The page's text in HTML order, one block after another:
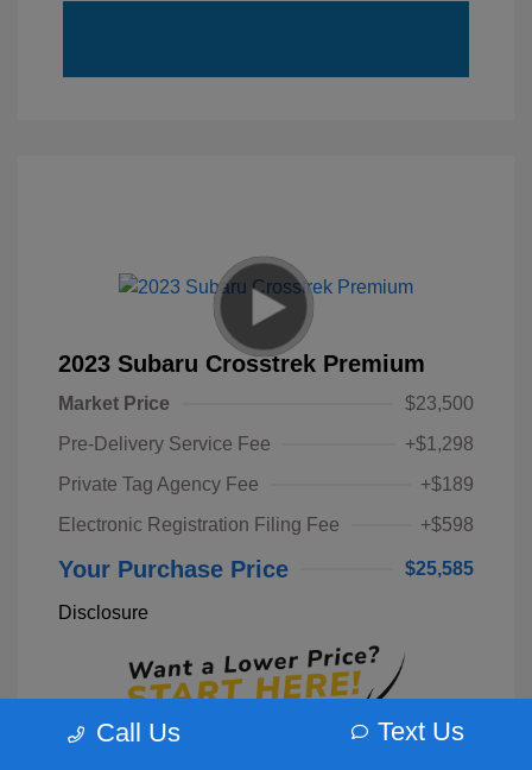
2023 Subaru Crosstrek Premium
Market Price
$23,500
Pre-Delivery Service Fee
+$1,298
Private Tag Agency Fee
+$189
Electronic Registration Filing Fee
+$598
Your Purchase Price $25,585
Disclosure
Call Us Text Us